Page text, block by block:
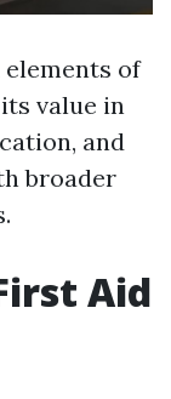
of
its value in
and
broader
Aid